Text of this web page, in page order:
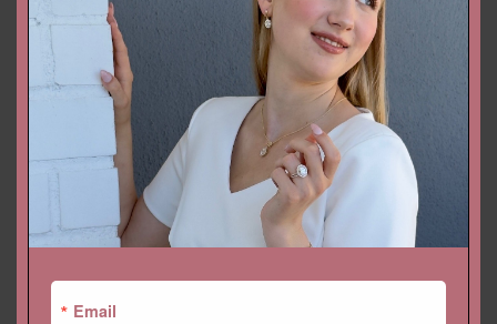
YOU MAY ALSO LIKE…
Email